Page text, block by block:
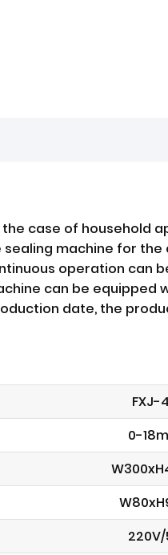
case of household
machine for
operation can
can be equipped
date, the
FXJ-
0-